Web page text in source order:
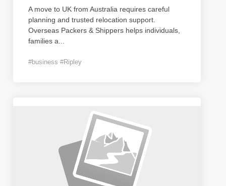
A move to UK from Australia requires careful
planning and trusted relocation support.
Overseas Packers & Shippers helps individuals,
families a
#business #Ripley